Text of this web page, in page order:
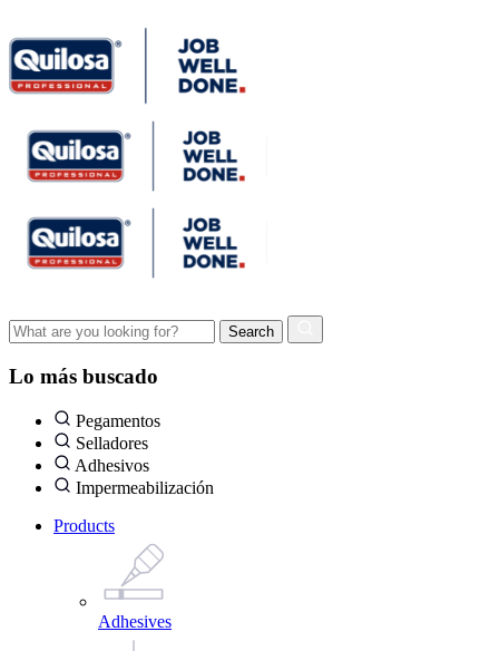
Lo más buscado
Pegamentos
Selladores
Adhesivos
Impermeabilización
Products
Adhesives